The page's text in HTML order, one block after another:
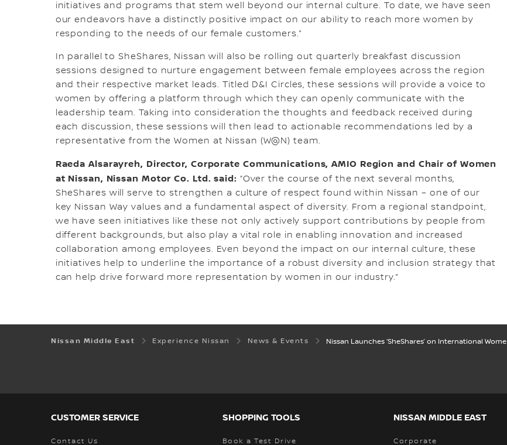
initiatives and programs that stem well beyond our internal culture. To date, we have seen
our endeavors have a distinctly positive impact on our ability to reach more women by
responding to the needs of our female customers.”
In parallel to SheShares, Nissan will also be rolling out quarterly breakfast discussion
sessions designed to nurture engagement between female employees across the region
and their respective market leads. Titled D&I Circles, these sessions will provide a voice to
women by offering a platform through which they can openly communicate with the
leadership team. Taking into consideration the thoughts and feedback received during
each discussion, these sessions will then lead to actionable recommendations led by a
representative from the Women at Nissan (W@N) team.
Raeda Alsarayreh, Director, Corporate Communications, AMIO Region and Chair of Women
at Nissan, Nissan Motor Co. Ltd. said: “Over the course of the next several months,
SheShares will serve to strengthen a culture of respect found within Nissan – one of our
key Nissan Way values and a fundamental aspect of diversity. From a regional standpoint,
we have seen initiatives like these not only actively support contributions by people from
different backgrounds, but also play a vital role in enabling innovation and increased
collaboration among employees. Even beyond the impact on our internal culture, these
initiatives help to underline the importance of a robust diversity and inclusion strategy that
can help drive forward more representation by women in our industry.”
Nissan Middle East Experience Nissan News & Events Nissan Launches ‘SheShares’ on International
CUSTOMER SERVICE
Contact Us
SHOPPING TOOLS
Book a Test Drive
NISSAN MIDDLE EAST
Corporate